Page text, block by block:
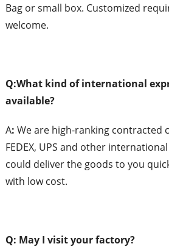
Bag or small box. Customized
welcome.
Q:What kind ofinternational e
available?
A: We are high-ranking contracted
FEDEX, UPS and other
could deliver the goods to you
with low cost.
Q: May I visityourfactory?